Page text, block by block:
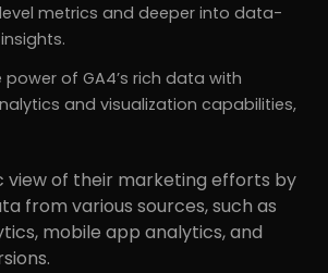
metrics and deeper into data-
of GA4’s rich data with
and visualization capabilities,
view of their marketing efforts by
from various sources, such as
mobile app analytics, and